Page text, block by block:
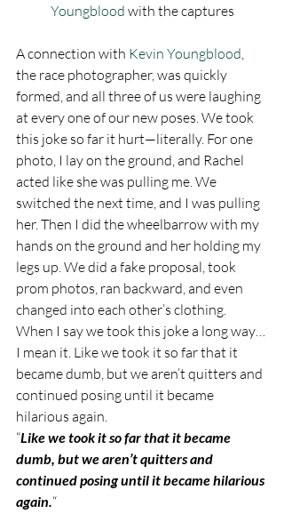
Youngblood with the captures
A connection with Kevin Youngblood
the race photographer, was quickly
formed, and all three of us were laughing
at every one of our new poses. We took
this joke so far it hurt—literally. For one
photo, I lay on the ground, and Rachel
acted like she was pulling me. We
switched the next time, and I was pulling
her. Then I did the wheelbarrow with my
hands on the ground and her holding my
legs up. We did a fake proposal, took
prom photos, ran backward, and even
changed into each other’s clothing.
When I say we took this joke a long way…
I mean it. Like we took it so far that it
became dumb, but we aren’t quitters and
continued posing until it became
hilarious again.
“Like we took it so far that it became
dumb, but we aren’t quitters and
continued posing until it became hilarious
again.“